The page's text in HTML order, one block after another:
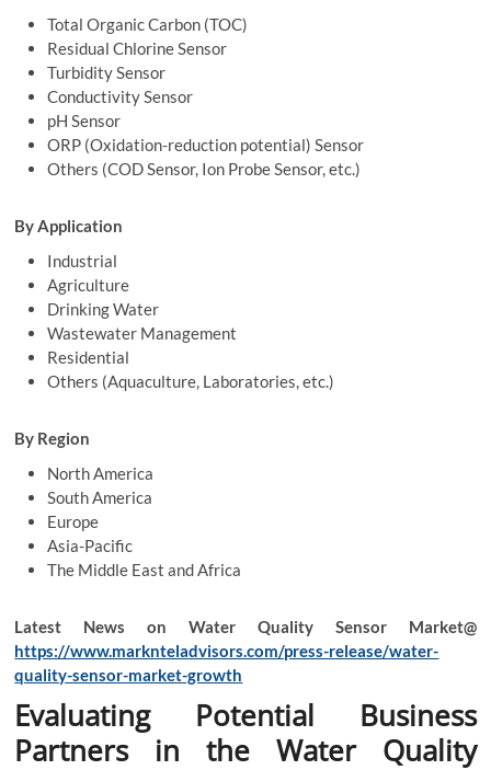
Total Organic Carbon (TOC)
Residual Chlorine Sensor
Turbidity Sensor
Conductivity Sensor
pH Sensor
ORP (Oxidation-reduction potential) Sensor
Others (COD Sensor, Ion Probe Sensor, etc.)
By Application
Industrial
Agriculture
Drinking Water
Wastewater Management
Residential
Others (Aquaculture, Laboratories, etc.)
By Region
North America
South America
Europe
Asia-Pacific
The Middle East and Africa
Latest News on Water Quality Sensor Market@
https://www.marknteladvisors.com/press-release/water-
quality-sensor-market-growth
Evaluating Potential Business
Partners in the Water Quality